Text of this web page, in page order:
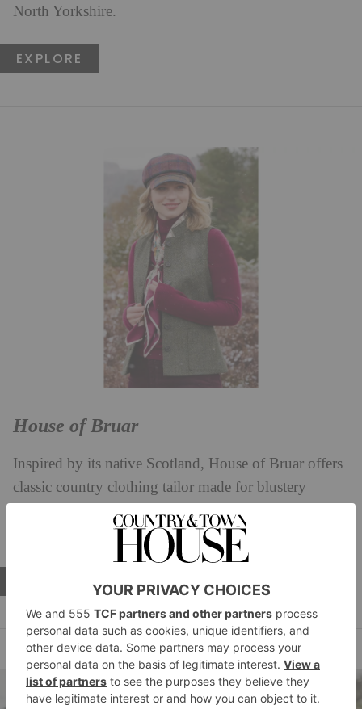
North Yorkshire.
EXPLORE
House of Bruar
Inspired by its native Scotland, House of Bruar offers
classic country clothing tailor made for blustery
moors, using premium natural fibres and expert